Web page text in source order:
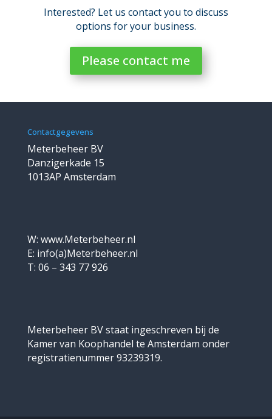
Interested? Let us contact you to discuss
options for your business.
Please contact me
Contactgegevens
Meterbeheer BV
Danzigerkade 15
1013AP Amsterdam
W: www.Meterbeheer.nl
E: info(a)Meterbeheer.nl
T: 06 – 343 77 926
Meterbeheer BV staat ingeschreven bij de
Kamer van Koophandel te Amsterdam onder
registratienummer 93239319.